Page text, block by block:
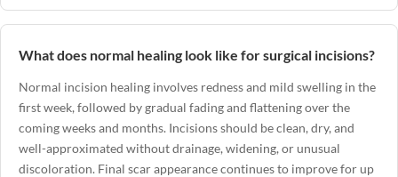
What does normal healing look like for surgical incisions?
Normal incision healing involves redness and mild swelling in the
first week, followed by gradual fading and flattening over the
coming weeks and months. Incisions should be clean, dry, and
well-approximated without drainage, widening, or unusual
discoloration. Final scar appearance continues to improve for up